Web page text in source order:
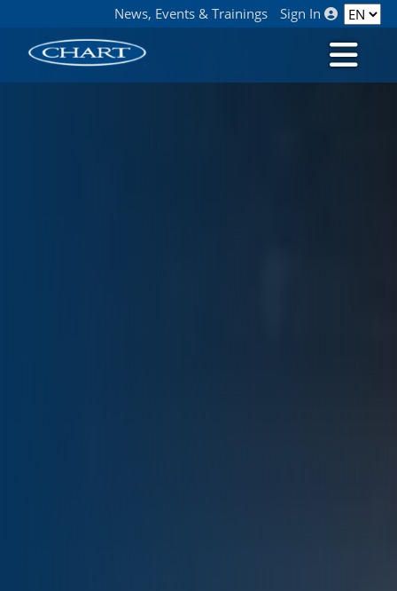
News, Events & Trainings Sign In